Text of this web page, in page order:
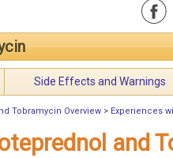
Side Effects and Warnings
Tobramycin Overview > Experiences
and